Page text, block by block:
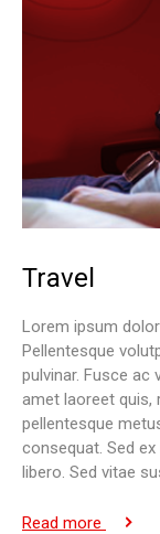
Travel
Lorem ipsum
Pellentesque
pulvinar. Fusce ac
amet laoreet quis,
pellentesque
consequat. Sed
libero. Sed vitae
Read more